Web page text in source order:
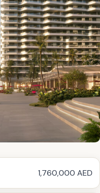
1,760,000 AED